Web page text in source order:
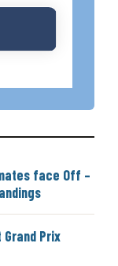
face Off –
Prix